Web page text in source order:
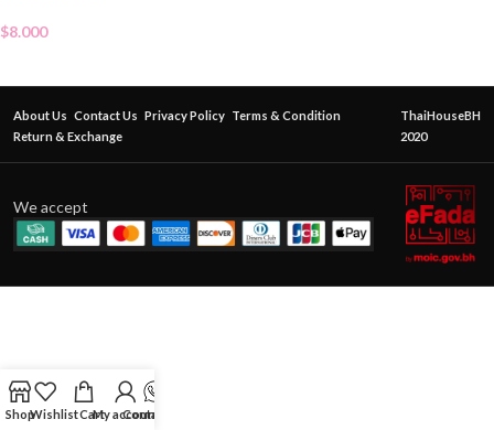
$8.000
About Us Contact Us Privacy Policy Terms & Condition
Return & Exchange
ThaiHouseBH
2020
We accept
ShopWishlistCartMy account
Contact Us